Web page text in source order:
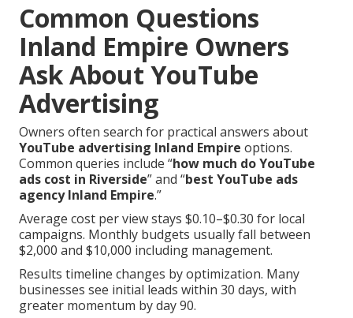
Common Questions
Inland Empire Owners
Ask About YouTube
Advertising
Owners often search for practical answers about
YouTube advertising Inland Empire options.
Common queries include “how much do YouTube
ads cost in Riverside” and “best YouTube ads
agency Inland Empire.”
Average cost per view stays $0.10–$0.30 for local
campaigns. Monthly budgets usually fall between
$2,000 and $10,000 including management.
Results timeline changes by optimization. Many
businesses see initial leads within 30 days, with
greater momentum by day 90.